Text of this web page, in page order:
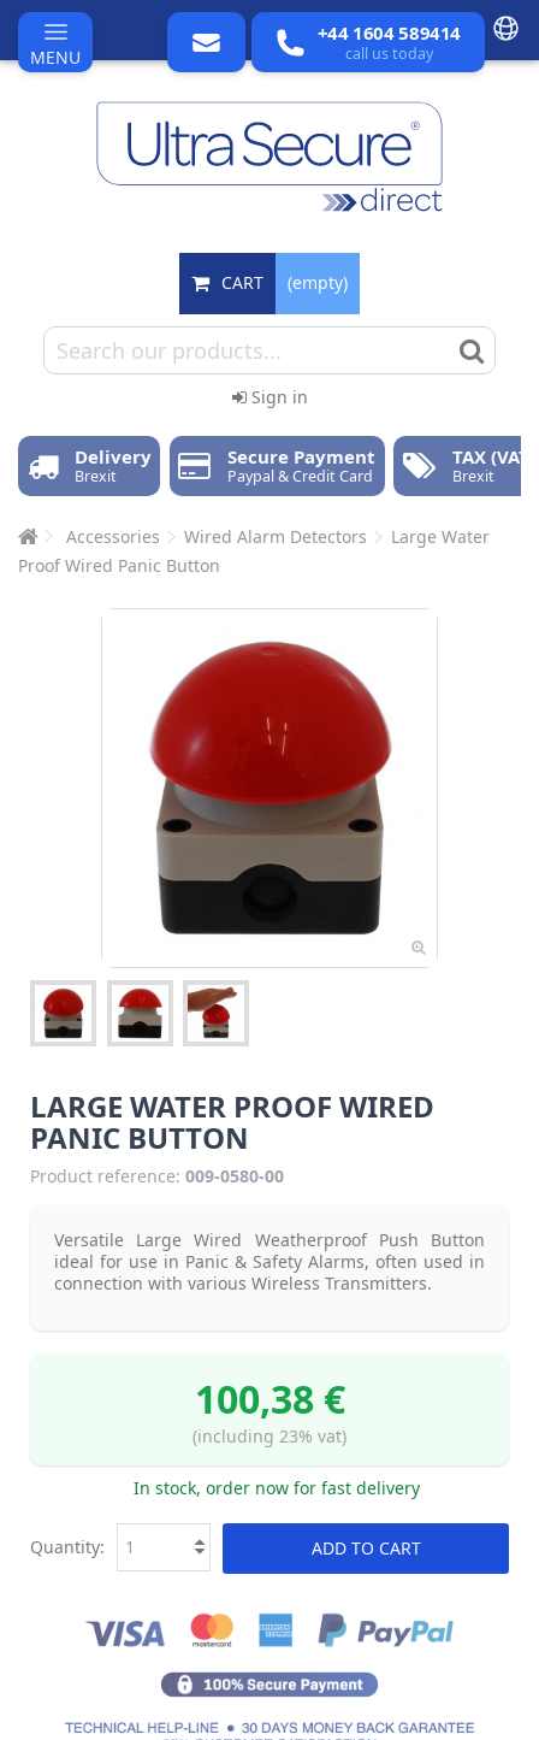
MENU
+44 1604 589414
call us today
CART (empty)
Sign in
Delivery
Brexit
Secure Payment
Paypal & Credit Card
TAX (VAT)
Brexit
Accessories Wired Alarm Detectors
Large Water
Proof Wired Panic Button
LARGE WATER PROOF WIRED
PANIC BUTTON
Product reference: 009-0580-00
Versatile Large Wired Weatherproof Push Button
ideal for use in Panic & Safety Alarms, often used in
connection with various Wireless Transmitters.
100,38 €
(including 23% vat)
In stock, order now for fast delivery
ADD TO CART
Quantity: